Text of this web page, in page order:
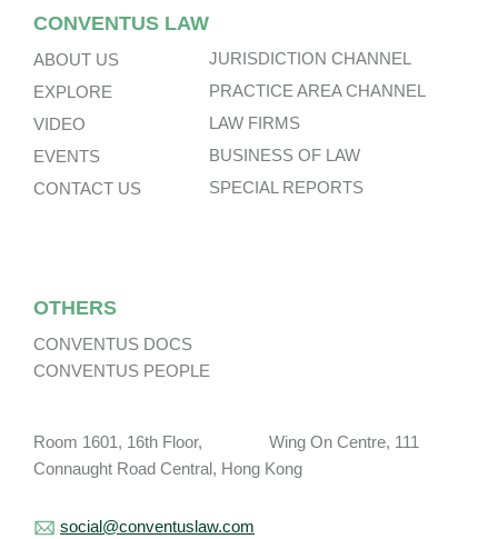
CONVENTUS LAW
ABOUT US
EXPLORE
VIDEO
EVENTS
CONTACT US
JURISDICTION CHANNEL
PRACTICE AREA CHANNEL
LAW FIRMS
BUSINESS OF LAW
SPECIAL REPORTS
OTHERS
CONVENTUS DOCS
CONVENTUS PEOPLE
Room 1601, 16th Floor, Wing On Centre, 111
Connaught Road Central, Hong Kong
social@conventuslaw.com